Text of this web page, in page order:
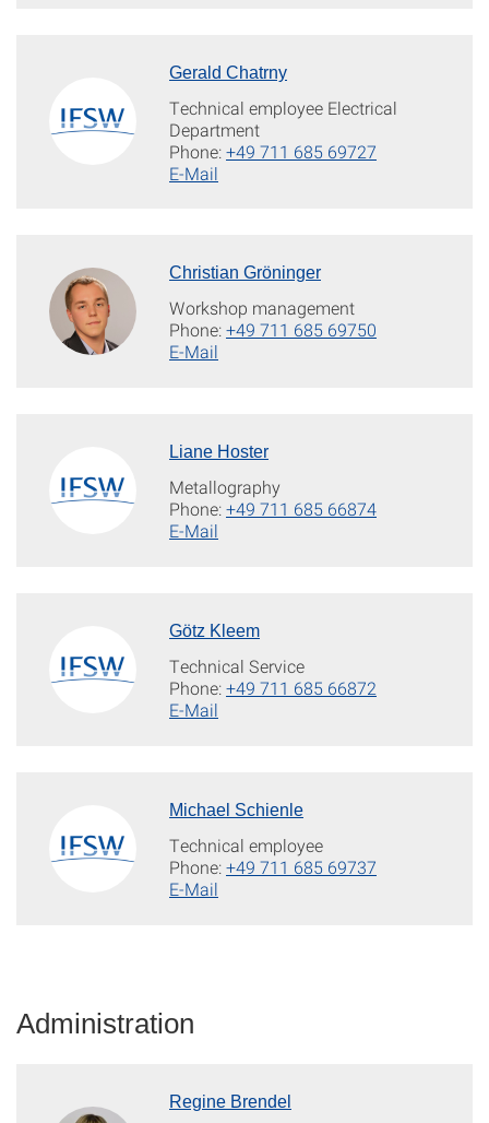
Gerald Chatrny
Technical employee Electrical
Department
Phone:+49 711 685 69727
E-Mail
Christian Gröninger
Workshop management
Phone:+49 711 685 69750
E-Mail
Liane Hoster
Metallography
Phone:+49 711 685 66874
E-Mail
Götz Kleem
Technical Service
Phone:+49 711 685 66872
E-Mail
Michael Schienle
Technical employee
Phone:+49 711 685 69737
E-Mail
Administration
Regine Brendel